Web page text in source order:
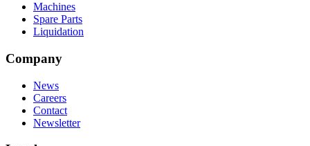
Machines
Spare Parts
Liquidation
Company
News
Careers
Contact
Newsletter